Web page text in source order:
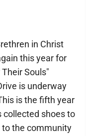
in Christ
this year for
Souls"
is underway
is the fifth year
collected shoes to
to the community